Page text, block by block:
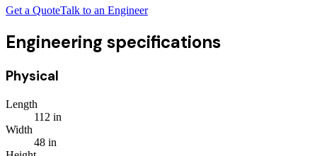
Get a QuoteTalk to an Engineer
Engineering specifications
Physical
Length
112 in
Width
48 in